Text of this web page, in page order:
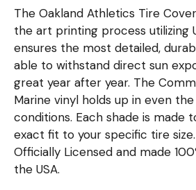
The Oakland Athletics Tire
the art printing process utilizing
ensures the most detailed,
able to withstand direct sun
great year after year. The
Marine vinyl holds up in even
conditions. Each shade is made
exact fit to your specific tire
Officially Licensed and made
the USA.